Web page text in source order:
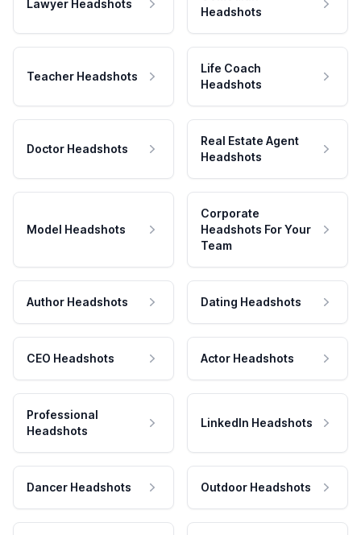
Lawyer Headshots
Headshots
Teacher Headshots
Life Coach
Headshots
Doctor Headshots
Real Estate Agent
Headshots
Model Headshots
Corporate
Headshots For Your
Team
Author Headshots Dating Headshots
CEO Headshots Actor Headshots
Professional
Headshots
LinkedIn Headshots
Dancer Headshots Outdoor Headshots